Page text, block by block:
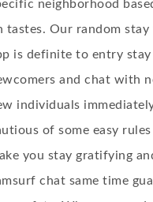
neighborhood
tastes. Our random stay
is definite to entry
and chat with
individuals
of some easy
you stay gratifying
chat same time